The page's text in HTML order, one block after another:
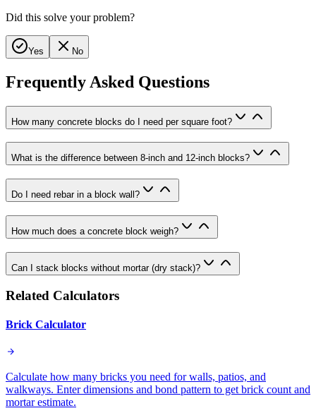
Did this solve your problem?
Yes No
Frequently Asked Questions
How many concrete blocks do I need per square foot?
What is the difference between 8-inch and 12-inch blocks?
Do I need rebar in a block wall?
How much does a concrete block weigh?
Can I stack blocks without mortar (dry stack)?
Related Calculators
Brick Calculator
Calculate how many bricks you need for walls, patios, and
walkways. Enter dimensions and bond pattern to get brick count and
mortar estimate.